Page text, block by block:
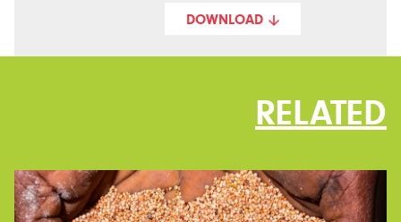
DOWNLOAD
RELATED